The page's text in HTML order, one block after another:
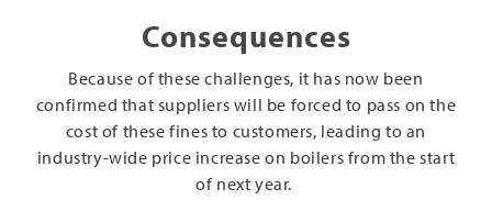
Consequences
Because of these challenges, it has now been
confirmed that suppliers will be forced to pass on the
cost of these fines to customers, leading to an
industry-wide price increase on boilers from the start
of next year.